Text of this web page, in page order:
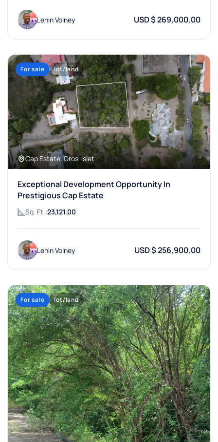
Lenin Volney USD $ 269,000.00
For sale lot/land
Cap Estate, Gros-Islet
Exceptional Development Opportunity In
Prestigious Cap Estate
Sq. Ft.:23,121.00
Lenin Volney USD $ 256,900.00
For sale lot/land